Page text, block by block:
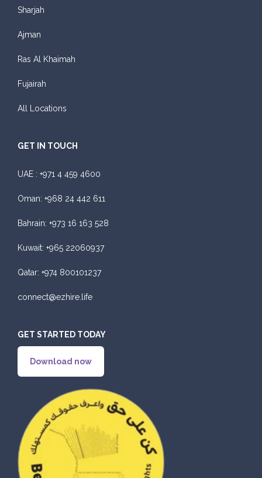
Sharjah
Ajman
Ras Al Khaimah
Fujairah
All Locations
GET IN TOUCH
UAE : +971 4 459 4600
Oman: +968 24 442 611
Bahrain: +973 16 163 528
Kuwait: +965 22060937
Qatar: +974 800101237
connect@ezhire.life
GET STARTED TODAY
Download now